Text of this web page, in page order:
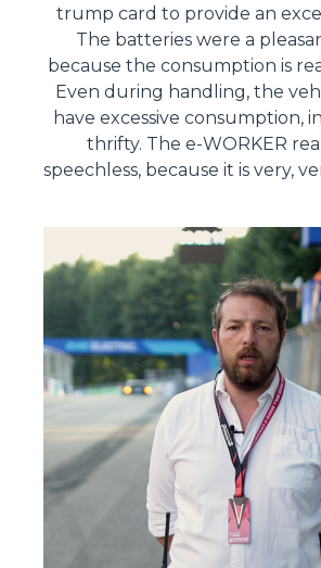
trump card to provide an
The batteries were a
because the consumption is
Even during handling, the
have excessive consumption,
thrifty. The e-WORKER
speechless, because it is very,